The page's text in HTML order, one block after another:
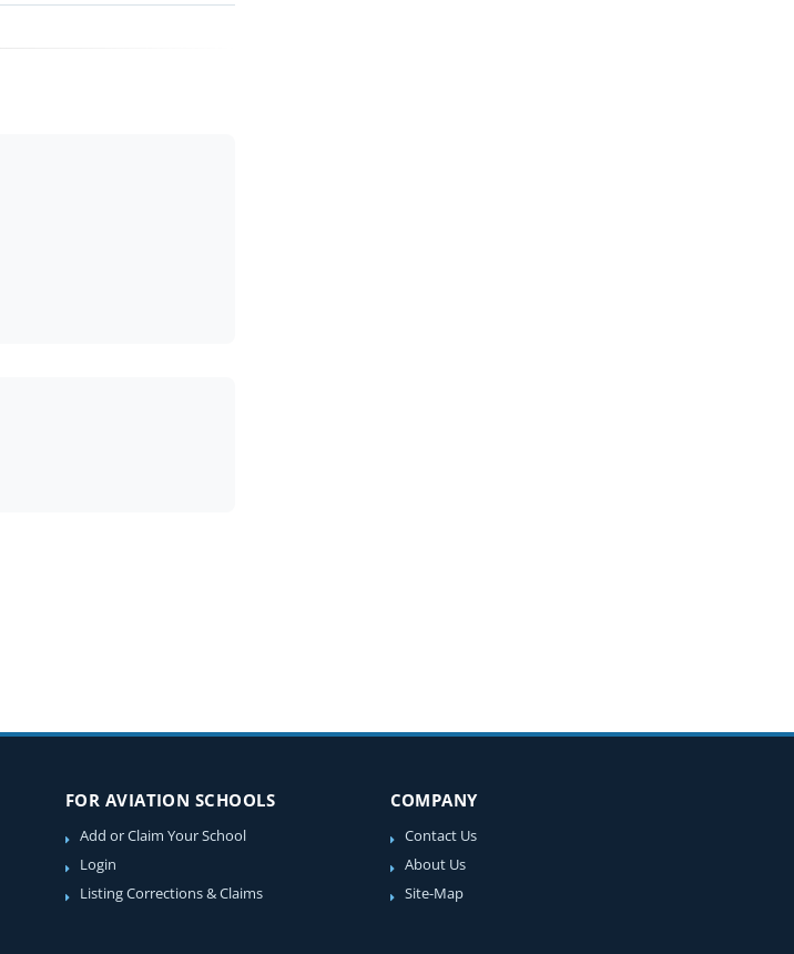
FOR AVIATION SCHOOLS
Add or Claim Your School
Login
Listing Corrections & Claims
COMPANY
Contact Us
About Us
Site-Map